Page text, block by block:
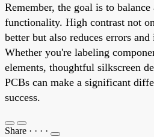
Remember, the goal is to
functionality. High contrast not
better but also reduces errors
Whether you're labeling
elements, thoughtful silkscreen
PCBs can make a significant
success.
Share · · · ·